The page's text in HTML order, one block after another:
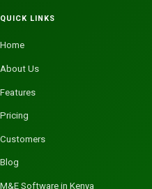
QUICK LINKS
Home
About Us
Features
Pricing
Customers
Blog
M&E Software in Kenya